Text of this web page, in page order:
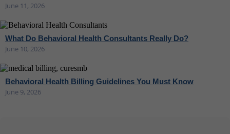
June 11, 2026
What Do Behavioral Health Consultants Really Do?
June 10, 2026
Behavioral Health Billing Guidelines You Must Know
June 9, 2026